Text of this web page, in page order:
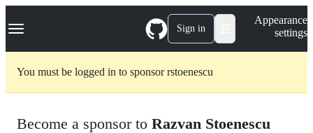
k
p
Navigation Menu Sign in
Appearance
settings
You must be logged in to sponsor rstoenescu
Become a sponsor to Razvan Stoenescu